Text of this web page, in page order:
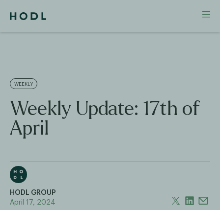
WEEKLY
Weekly Update: 17th of
April
HODL GROUP
April 17, 2024